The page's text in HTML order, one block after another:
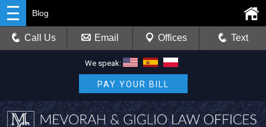
We speak:
PAY YOUR BILL
Blog
Call Us Email Offices Text